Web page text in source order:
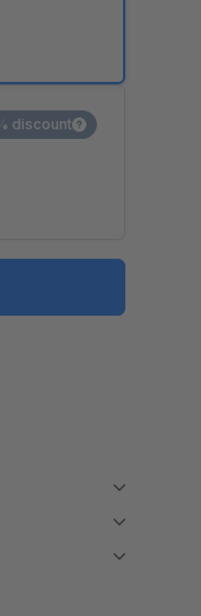
discount